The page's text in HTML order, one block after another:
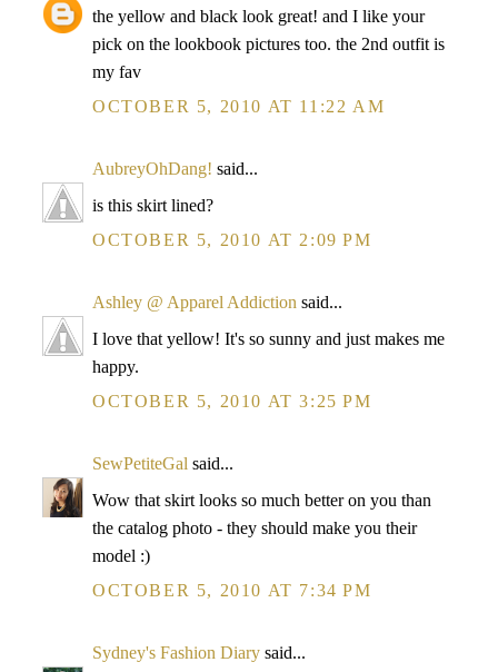
the yellow and black look great! and I like your
pick on the lookbook pictures too. the 2nd outfit is
my fav
OCTOBER 5, 2010 AT 11:22 AM
AubreyOhDang! said...
is this skirt lined?
OCTOBER 5, 2010 AT 2:09 PM
Ashley @ Apparel Addiction said...
I love that yellow! It's so sunny and just makes me
happy.
OCTOBER 5, 2010 AT 3:25 PM
SewPetiteGal said...
Wow that skirt looks so much better on you than
the catalog photo - they should make you their
model :)
OCTOBER 5, 2010 AT 7:34 PM
Sydney's Fashion Diary said...